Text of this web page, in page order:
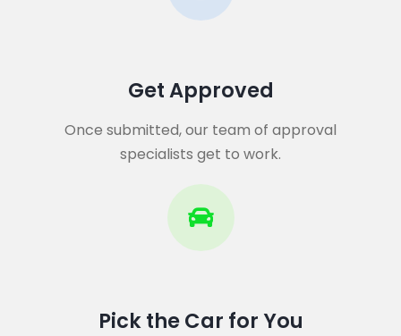
Get Approved​
Once submitted, our team of approval
specialists get to work.
Pick the Car for You